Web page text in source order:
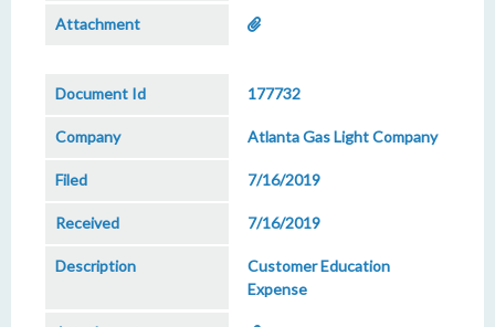
177732
Atlanta Gas Light Company
7/16/2019
7/16/2019
Customer Education
Expense